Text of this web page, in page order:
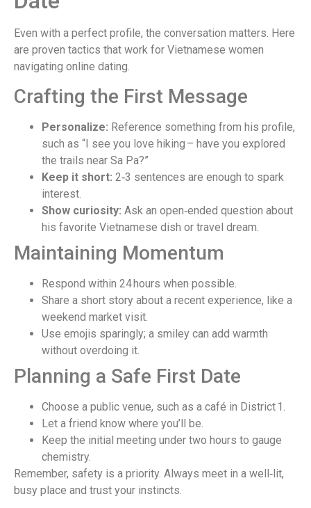
Even with a perfect profile, the conversation matters. Here
are proven tactics that work for Vietnamese women
navigating online dating.
Crafting the First Message
Personalize: Reference something from his profile,
such as “I see you love hiking – have you explored
the trails near Sa Pa?”
Keep it short: 2‑3 sentences are enough to spark
interest.
Show curiosity: Ask an open‑ended question about
his favorite Vietnamese dish or travel dream.
Maintaining Momentum
Respond within 24 hours when possible.
Share a short story about a recent experience, like a
weekend market visit.
Use emojis sparingly; a smiley can add warmth
without overdoing it.
Planning a Safe First Date
Choose a public venue, such as a café in District 1.
Let a friend know where you’ll be.
Keep the initial meeting under two hours to gauge
chemistry.
Remember, safety is a priority. Always meet in a well‑lit,
busy place and trust your instincts.